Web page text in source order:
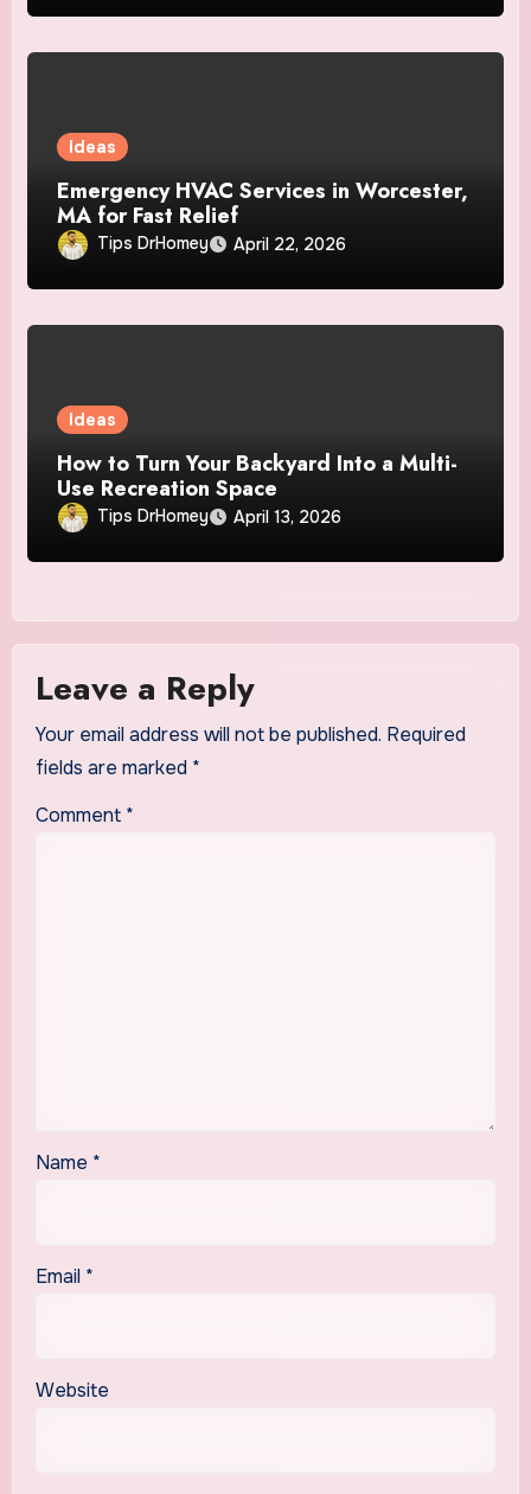
Ideas
Emergency HVAC Services in Worcester,
MA for Fast Relief
Tips DrHomey April 22, 2026
Ideas
How to Turn Your Backyard Into a Multi-
Use Recreation Space
Tips DrHomey April 13, 2026
Leave a Reply
Your email address will not be published. Required
fields are marked *
Comment *
Name *
Email *
Website